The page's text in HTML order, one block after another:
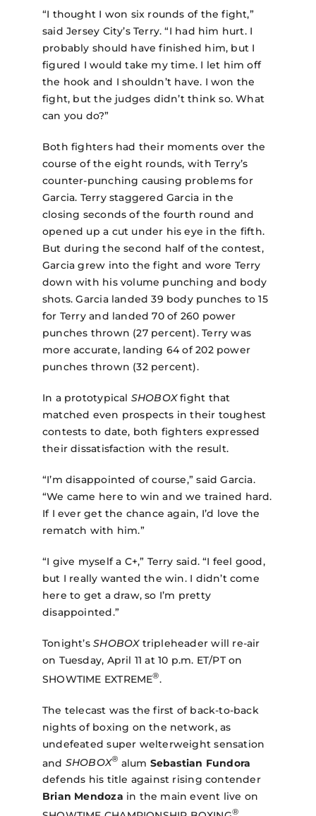
“I thought I won six rounds of the fight,”
said Jersey City’s Terry. “I had him hurt. I
probably should have finished him, but I
figured I would take my time. I let him off
the hook and I shouldn’t have. I won the
fight, but the judges didn’t think so. What
can you do?”
Both fighters had their moments over the
course of the eight rounds, with Terry’s
counter-punching causing problems for
Garcia. Terry staggered Garcia in the
closing seconds of the fourth round and
opened up a cut under his eye in the fifth.
But during the second half of the contest,
Garcia grew into the fight and wore Terry
down with his volume punching and body
shots. Garcia landed 39 body punches to 15
for Terry and landed 70 of 260 power
punches thrown (27 percent). Terry was
more accurate, landing 64 of 202 power
punches thrown (32 percent).
In a prototypical SHOBOXfight that
matched even prospects in their toughest
contests to date, both fighters expressed
their dissatisfaction with the result.
“I’m disappointed of course,” said Garcia.
“We came here to win and we trained hard.
If I ever get the chance again, I’d love the
rematch with him.”
“I give myself a C+,” Terry said. “I feel good,
but I really wanted the win. I didn’t come
here to get a draw, so I’m pretty
disappointed.”
Tonight’sSHOBOXtripleheader will re-air
on Tuesday, April 11 at 10 p.m. ET/PT on
SHOWTIME EXTREME®.
The telecast was the first of back-to-back
nights of boxing on the network, as
undefeated super welterweight sensation
and SHOBOX® alum Sebastian Fundora
defends his title against rising contender
Brian Mendoza in the main event live on
®